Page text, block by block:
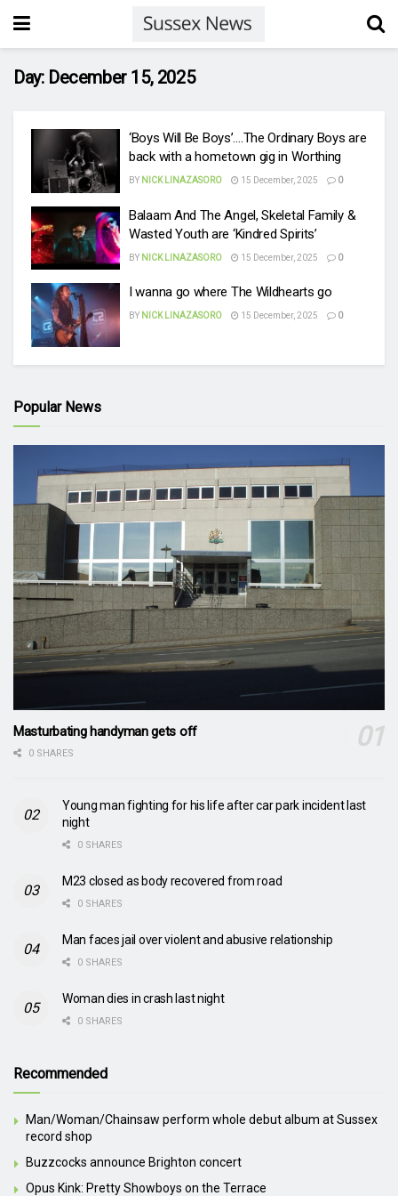
Day: December 15, 2025
‘Boys Will Be Boys’….The Ordinary Boys are
back with a hometown gig in Worthing
BY NICK LINAZASORO 15 December, 2025 0
Balaam And The Angel, Skeletal Family &
Wasted Youth are ‘Kindred Spirits’
BY NICK LINAZASORO 15 December, 2025 0
I wanna go where The Wildhearts go
BY NICK LINAZASORO 15 December, 2025 0
Popular News
Masturbating handyman gets off
0 SHARES
Young man fighting for his life after car park incident last
night
0 SHARES
M23 closed as body recovered from road
0 SHARES
Man faces jail over violent and abusive relationship
0 SHARES
Woman dies in crash last night
0 SHARES
Recommended
Man/Woman/Chainsaw perform whole debut album at Sussex
record shop
Buzzcocks announce Brighton concert
Opus Kink: Pretty Showboys on the Terrace